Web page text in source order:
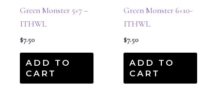
Green Monster 5×7 –
ITHWL
$7.50
ADD TO
CART
Green Monster 6×10-
ITHWL
$7.50
ADD TO
CART